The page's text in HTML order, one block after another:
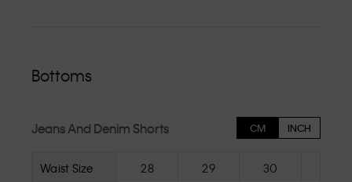
Bottoms
Jeans And Denim Shorts CM INCH
Waist Size 28 29 30